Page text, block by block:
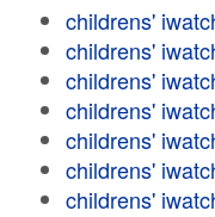
childrens'
childrens'
childrens'
childrens'
childrens'
childrens'
childrens'